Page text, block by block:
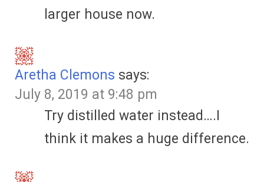
larger house now.
Aretha Clemons says:
July 8, 2019 at 9:48 pm
Try distilled water instead….I
think it makes a huge difference.